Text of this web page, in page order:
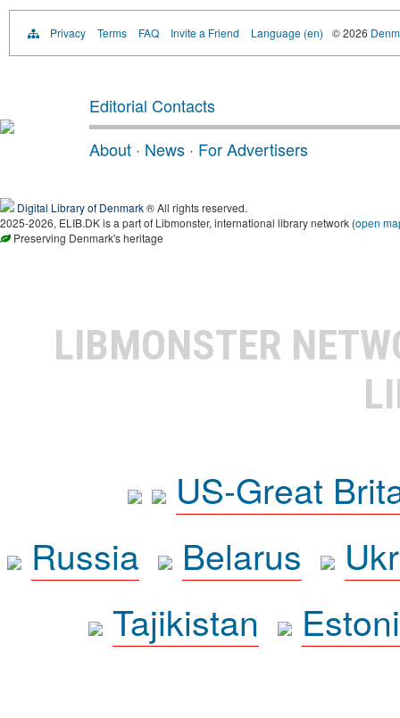
Privacy Terms FAQ Invite a Friend Language (en) © 2026
Editorial Contacts
About · News · For Advertisers
Digital Library of Denmark® All rights reserved.
2025-2026, ELIB.DK is a part of Libmonster, international library network (open
Preserving Denmark's heritage
LIBMONSTER
US-Great
Russia
Belarus
Tajikistan